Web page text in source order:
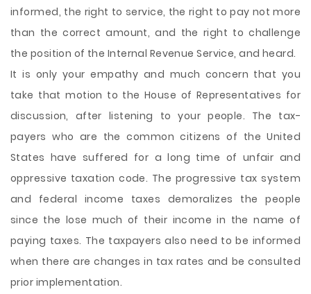
informed, the right to service, the right to pay not more
than the correct amount, and the right to challenge
the position of the Internal Revenue Service, and heard.
It is only your empathy and much concern that you
take that motion to the House of Representatives for
discussion, after listening to your people. The tax-
payers who are the common citizens of the United
States have suffered for a long time of unfair and
oppressive taxation code. The progressive tax system
and federal income taxes demoralizes the people
since the lose much of their income in the name of
paying taxes. The taxpayers also need to be informed
when there are changes in tax rates and be consulted
prior implementation.